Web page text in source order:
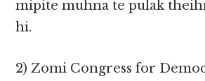
mipite muhna te pulak
hi.
2) Zomi Congress for